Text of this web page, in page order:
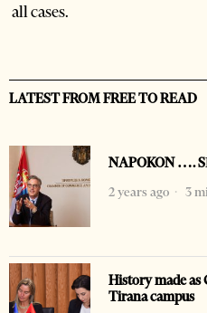
all cases.
LATEST FROM FREE TO READ
NAPOKON
2 years ago
3
History made as
Tirana campus